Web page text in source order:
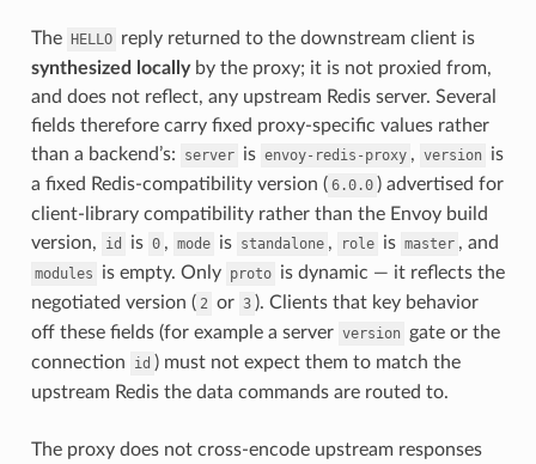
The HELLO reply returned to the downstream client is
synthesized locallyby the proxy; it is not proxied from,
and does not reflect, any upstream Redis server. Several
fields therefore carry fixed proxy-specific values rather
than a backend’s:
server is envoy-redis-proxy , version is
a fixed Redis-compatibility version ( 6.0.0 ) advertised for
client-library compatibility rather than the Envoy build
version,
id is 0 , mode is standalone , role is master , and
modules is empty. Only proto is dynamic — it reflects the
negotiated version ( 2 or 3 ). Clients that key behavior
off these fields (for example a server version gate or the
connection
id ) must not expect them to match the
upstream Redis the data commands are routed to.
The proxy does not cross-encode upstream responses